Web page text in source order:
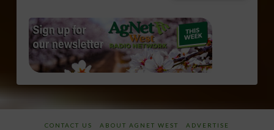
CONTACT US ABOUT AGNET WEST ADVERTISE